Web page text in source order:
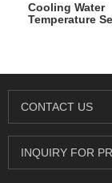
Cooling Water
Temperature
CONTACT US
INQUIRY FOR